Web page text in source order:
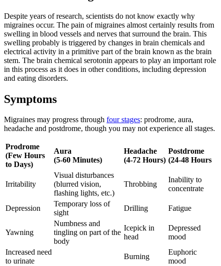
Despite years of research, scientists do not know exactly why
migraines occur. The pain of migraines almost certainly results from
swelling in blood vessels and nerves that surround the brain. This
swelling probably is triggered by changes in brain chemicals and
electrical activity in a primitive part of the brain known as the brain
stem. The brain chemical serotonin appears to play an important role
in this process as it does in other conditions, including depression
and eating disorders.
Symptoms
Migraines may progress through four stages: prodrome, aura,
headache and postdrome, though you may not experience all stages.
Prodrome
(Few Hours
to Days)
Aura
(5-60 Minutes)
Headache
(4-72 Hours)
Postdrome
(24-48 Hours
Irritability
Visual disturbances
(blurred vision,
flashing lights, etc.)
Throbbing
Inability to
concentrate
Depression
Temporary loss of
sight
Drilling Fatigue
Yawning
Numbness and
tingling on part of the
body
Icepick in
head
Depressed
mood
Increased need
to urinate
Burning
Euphoric
mood